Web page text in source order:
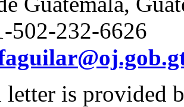
502-232-6626
letter is provided